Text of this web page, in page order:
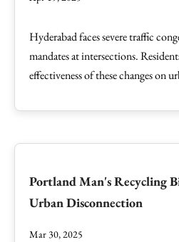
Hyderabad faces severe traffic
mandates at intersections.
effectiveness of these changes on
Portland Man's Recycling
Urban Disconnection
Mar 30, 2025